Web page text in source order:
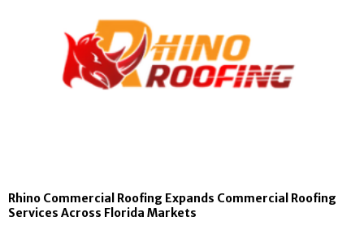
Rhino Commercial Roofing Expands Commercial Roofing
Services Across Florida Markets